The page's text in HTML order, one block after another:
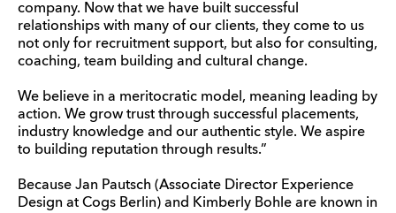
company. Now that we have built successful
relationships with many of our clients, they come to us
not only for recruitment support, but also for consulting,
coaching, team building and cultural change.
We believe in a meritocratic model, meaning leading by
action. We grow trust through successful placements,
industry knowledge and our authentic style. We aspire
to building reputation through results.”
Because Jan Pautsch (Associate Director Experience
Design at Cogs Berlin) and Kimberly Bohle are known in